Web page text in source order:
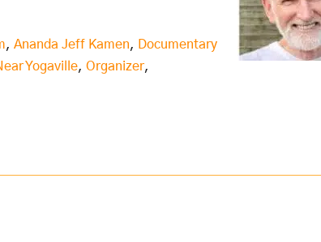
,Ananda Jeff Kamen,
Documentary
Yogaville,Organizer,